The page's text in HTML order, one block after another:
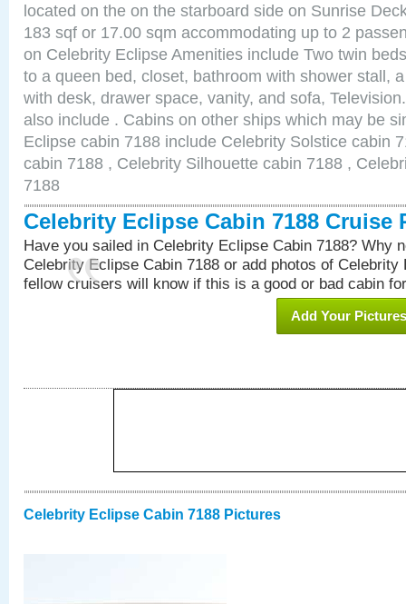
located on the on the starboard side on Sunrise
183 sqf or 17.00 sqm accommodating up to 2
on Celebrity Eclipse Amenities include Two twin
to a queen bed, closet, bathroom with shower stall,
with desk, drawer space, vanity, and sofa,
also include . Cabins on other ships which may be
Eclipse cabin 7188 include Celebrity Solstice cabin
cabin 7188 , Celebrity Silhouette cabin 7188 ,
7188
Celebrity Eclipse Cabin 7188 Cruise
Have you sailed in Celebrity Eclipse Cabin 7188? Why
Celebrity Eclipse Cabin 7188 or add photos of Celebrity
fellow cruisers will know if this is a good or bad cabin
Add Your Pictures
Celebrity Eclipse Cabin 7188 Pictures